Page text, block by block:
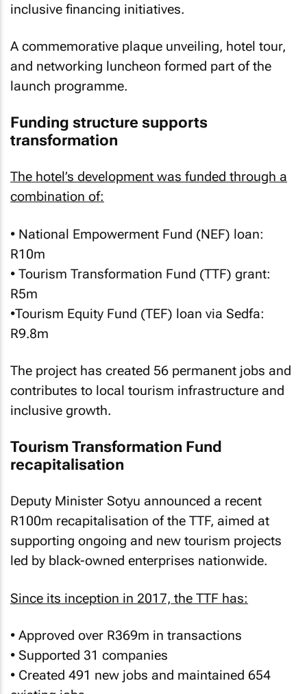
inclusive financing initiatives.
A commemorative plaque unveiling, hotel tour,
and networking luncheon formed part of the
launch programme.
Funding structure supports
transformation
The hotel’s development was funded through a
combination of:
• National Empowerment Fund (NEF) loan:
R10m
• Tourism Transformation Fund (TTF) grant:
R5m
•Tourism Equity Fund (TEF) loan via Sedfa:
R9.8m
The project has created 56 permanent jobs and
contributes to local tourism infrastructure and
inclusive growth.
Tourism Transformation Fund
recapitalisation
Deputy Minister Sotyu announced a recent
R100m recapitalisation of the TTF, aimed at
supporting ongoing and new tourism projects
led by black-owned enterprises nationwide.
Since its inception in 2017, the TTF has:
• Approved over R369m in transactions
• Supported 31 companies
• Created 491 new jobs and maintained 654